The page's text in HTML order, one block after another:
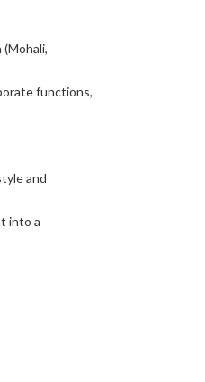
functions,
and
into a